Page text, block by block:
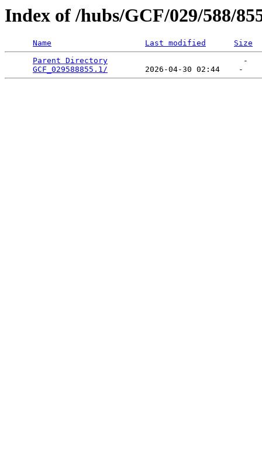
Index of /hubs/GCF/029/588/
Name Last modified
Size
Parent Directory
                             -
GCF_029588855.1/